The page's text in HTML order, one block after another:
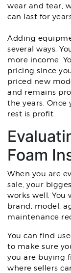
wear and tear,
can last for
Adding
several ways.
more income.
pricing since
priced new
and remains
the years. Once
rest is profit.
Foam
When you are
sale, your
works well.
brand, model,
maintenance
You can find
to make sure
you are buying
where sellers